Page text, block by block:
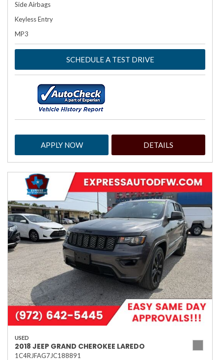
Side Airbags
Keyless Entry
MP3
SCHEDULE A TEST DRIVE
APPLY NOW DETAILS
USED
2018 JEEP GRAND CHEROKEE LAREDO
1C4RJFAG7JC188891